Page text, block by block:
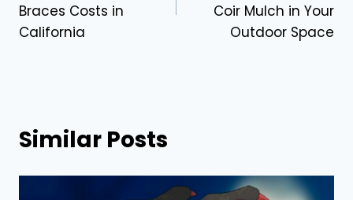
Braces Costs in
California
Coir Mulch in Your
Outdoor Space
Similar Posts